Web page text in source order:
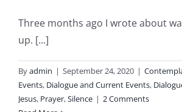
Three months ago I wrote about
up. [...]
Byadmin | September 24, 2020 |
Events, Dialogue and Current Events,
Jesus, Prayer,Silence | 2 Comments